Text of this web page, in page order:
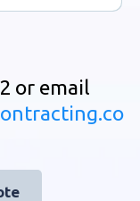
or email